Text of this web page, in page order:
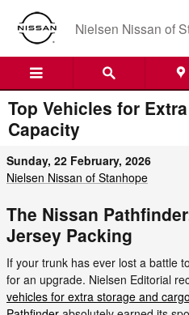
Skip to main content
Nielsen Nissan of
Top Vehicles for
Capacity
Sunday, 22 February, 2026
Nielsen Nissan of Stanhope
The Nissan
Jersey Packing
If your trunk has ever lost a battle
for an upgrade. Nielsen Editorial
vehicles for extra storage and